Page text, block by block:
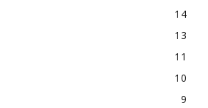
14
13
11
10
9